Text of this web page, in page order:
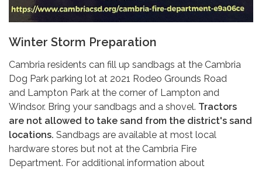
Winter Storm Preparation
Cambria residents can fill up sandbags at the Cambria
Dog Park parking lot at 2021 Rodeo Grounds Road
and Lampton Park at the corner of Lampton and
Windsor. Bring your sandbags and a shovel. Tractors
are not allowed to take sand from the district's sand
locations. Sandbags are available at most local
hardware stores but not at the Cambria Fire
Department. For additional information about